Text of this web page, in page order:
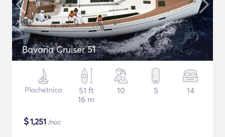
Bavaria Cruiser 51
Plachetnica
51 ft
16 m
10 5 14
$1,251 /noc